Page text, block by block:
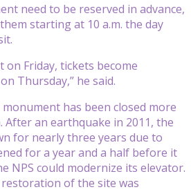
need to be reserved in advance,
starting at 10 a.m. the day
on Friday, tickets become
Thursday,” he said.
has been closed more
After an earthquake in 2011, the
for nearly three years due to
for a year and a half before it
NPS could modernize its elevator.
of the site was